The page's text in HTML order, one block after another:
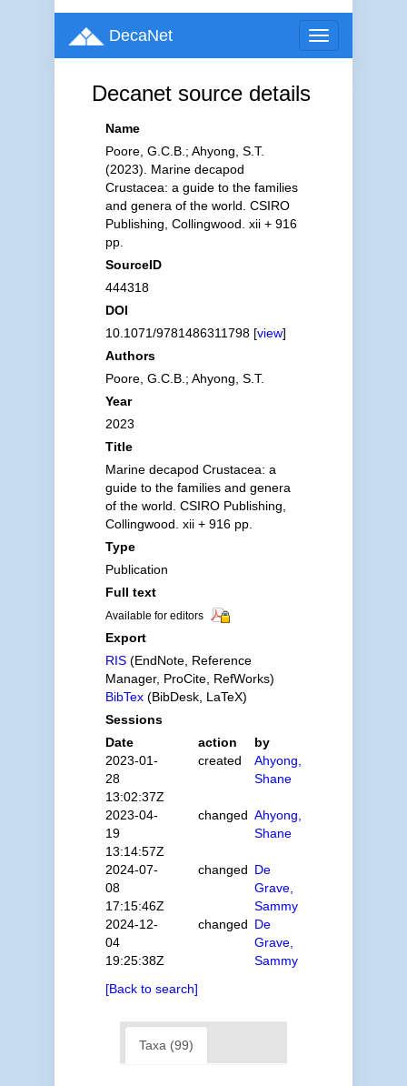
Toggle
navigation
DecaNet
Decanet source details
Name
Poore, G.C.B.; Ahyong, S.T.
(2023). Marine decapod
Crustacea: a guide to the families
and genera of the world. CSIRO
Publishing, Collingwood. xii + 916
pp.
SourceID
444318
DOI
10.1071/9781486311798 [view]
Authors
Poore, G.C.B.; Ahyong, S.T.
Year
2023
Title
Marine decapod Crustacea: a
guide to the families and genera
of the world. CSIRO Publishing,
Collingwood. xii + 916 pp.
Type
Publication
Full text
Available for editors
Export
RIS(EndNote, Reference
Manager, ProCite, RefWorks)
BibTex(BibDesk, LaTeX)
Sessions
Date
action
by
2023-01-
28
13:02:37Z
created
Ahyong,
Shane
2023-04-
19
13:14:57Z
changed Ahyong,
Shane
2024-07-
08
17:15:46Z
changed De
Grave,
Sammy
2024-12-
04
19:25:38Z
changed De
Grave,
Sammy
[Back to search]
Taxa (99)